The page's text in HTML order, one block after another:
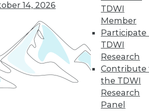
14, 2026
TDWI
Member
Participate
TDWI
Research
Contribute
the TDWI
Research
Panel